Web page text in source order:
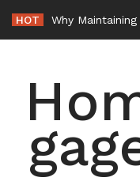
content
HOT